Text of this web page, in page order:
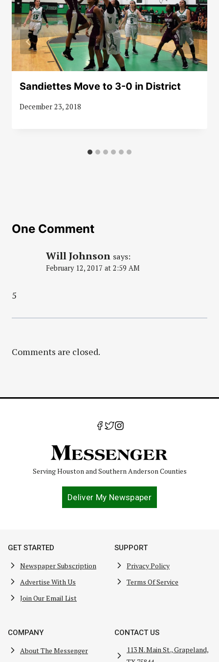
Sandiettes Move to 3-0 in District
December 23, 2018
One Comment
Will Johnson says:
February 12, 2017 at 2:59 AM
5
Comments are closed.
Serving Houston and Southern Anderson Counties
Deliver My Newspaper
GET STARTED
Newspaper Subscription
Advertise With Us
Join Our Email List
SUPPORT
Privacy Policy
Terms Of Service
COMPANY
About The Messenger
CONTACT US
113 N. Main St., Grapeland,